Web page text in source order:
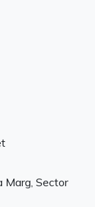
Marg, Sector